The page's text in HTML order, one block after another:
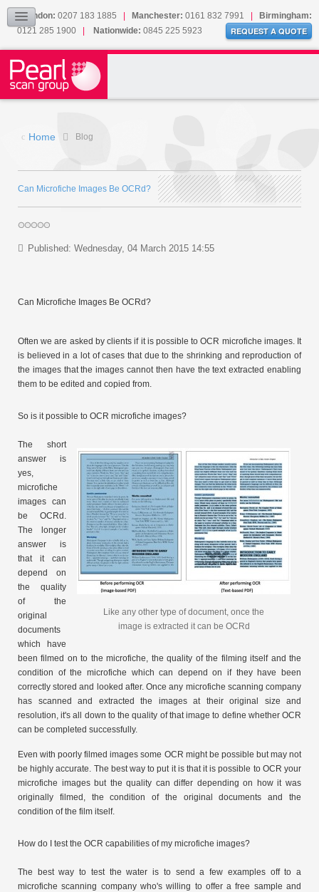
London: 0207 183 1885 Manchester: 0161 832 7991
Birmingham:
0121 285 1900 | Nationwide: 0845 225 5923 REQUEST A QUOTE
Our Accreditations
Sitemap
CONTACT US
Home Blog
Can Microfiche Images Be OCRd?
Published: Wednesday, 04 March 2015 14:55
Can Microfiche Images Be OCRd?
Often we are asked by clients if it is possible to OCR microfiche images. It
is believed in a lot of cases that due to the shrinking and reproduction of
the images that the images cannot then have the text extracted enabling
them to be edited and copied from.
So is it possible to OCR microfiche images?
Like any other type of document, once the
image is extracted it can be OCRd
The short
answer is
yes,
microfiche
images can
be OCRd.
The longer
answer is
that it can
depend on
the quality
of the
original
documents
which have
been filmed on to the microfiche, the quality of the filming itself and the
condition of the microfiche which can depend on if they have been
correctly stored and looked after. Once any microfiche scanning company
has scanned and extracted the images at their original size and
resolution, it's all down to the quality of that image to define whether OCR
can be completed successfully.
Even with poorly filmed images some OCR might be possible but may not
be highly accurate. The best way to put it is that it is possible to OCR your
microfiche images but the quality can differ depending on how it was
originally filmed, the condition of the original documents and the
condition of the film itself.
How do I test the OCR capabilities of my microfiche images?
The best way to test the water is to send a few examples off to a
microfiche scanning company who's willing to offer a free sample and